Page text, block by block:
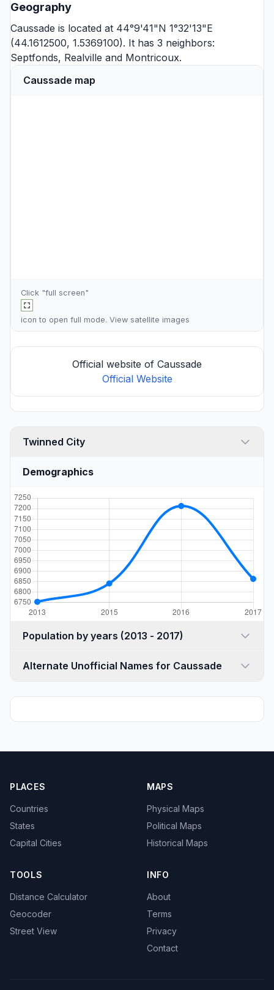
Geography
Caussade is located at 44°9'41"N 1°32'13"E
(44.1612500, 1.5369100). It has 3 neighbors:
Septfonds, Realville and Montricoux.
Caussade map
Click "full screen"
icon to open full mode. View satellite images
Official website of Caussade
Official Website
Twinned City
Demographics
Population by years (2013 - 2017)
Alternate Unofficial Names for Caussade
PLACES
Countries
States
Capital Cities
MAPS
Physical Maps
Political Maps
Historical Maps
TOOLS
Distance Calculator
Geocoder
Street View
INFO
About
Terms
Privacy
Contact